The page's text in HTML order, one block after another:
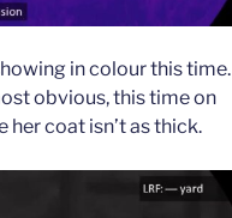
in colour this time.
obvious, this time on
her coat isn’t as thick.